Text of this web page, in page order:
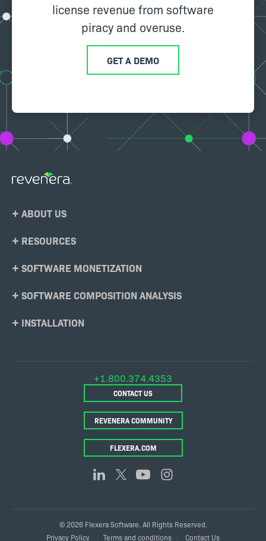
license revenue from software
piracy and overuse.
GET A DEMO
Footer
ABOUT US
RESOURCES
SOFTWARE MONETIZATION
SOFTWARE COMPOSITION ANALYSIS
INSTALLATION
+1.800.374.4353
CONTACT US
REVENERA COMMUNITY
FLEXERA.COM
© 2026 Flexera Software. All Rights Reserved.
Legal
Privacy Policy Terms and conditions Contact Us